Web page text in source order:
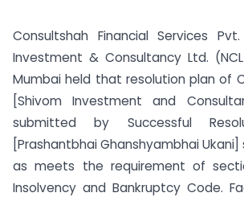
Consultshah Financial Services
Investment & Consultancy Ltd.
Mumbai held that resolution plan of
[Shivom Investment and
submitted by Successful
[Prashantbhai Ghanshyambhai
as meets the requirement of
Insolvency and Bankruptcy Code.